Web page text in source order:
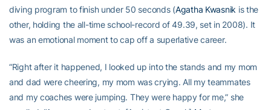
diving program to finish under 50 seconds (Agatha Kwasnik is the
other, holding the all-time school-record of 49.39, set in 2008). It
was an emotional moment to cap off a superlative career.
“Right after it happened, I looked up into the stands and my mom
and dad were cheering, my mom was crying. All my teammates
and my coaches were jumping. They were happy for me,” she